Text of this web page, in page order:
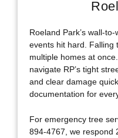
Roeland Park’s wall-
events hit hard. Falling
multiple homes at
navigate RP’s tight
and clear damage
documentation for
For emergency tree
894-4767, we respond